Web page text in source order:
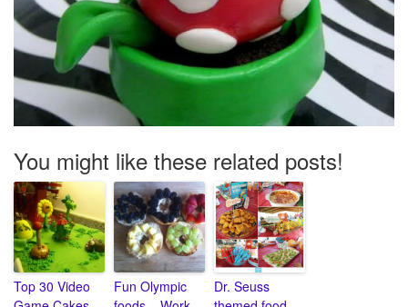
You might like these related posts!
Top 30 Video
Fun Olympic
Dr. Seuss